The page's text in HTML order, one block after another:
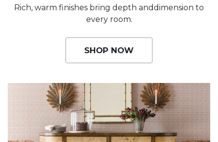
Rich, warm finishes bring depth anddimension to
every room.
SHOP NOW